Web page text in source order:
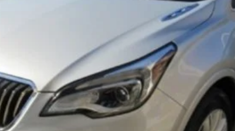
Confirm Availability
Schedule Test Drive
Value Your Trade